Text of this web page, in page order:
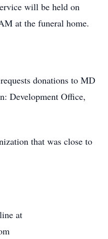
will be held on
at the funeral home.
donations to MD
Development Office,
that was close to
at